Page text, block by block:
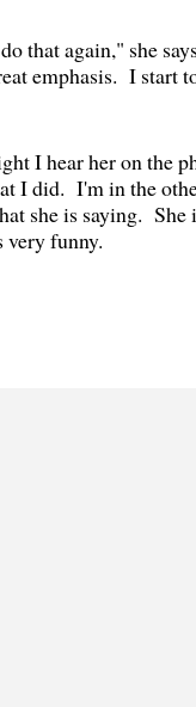
that again," she
emphasis. I start
I hear her on the
I did. I'm in the
she is saying. She
very funny.